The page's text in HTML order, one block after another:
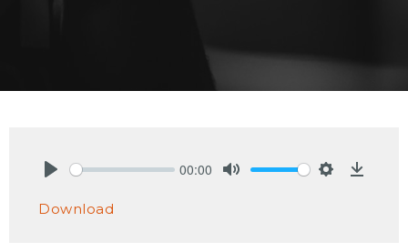
00:00
Download